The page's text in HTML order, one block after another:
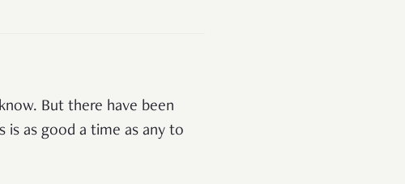
But there have been
is as good a time as any to